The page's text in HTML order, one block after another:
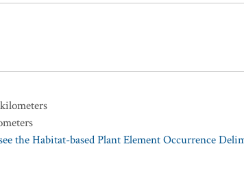
kilometers
the Habitat-based Plant Element Occurrence